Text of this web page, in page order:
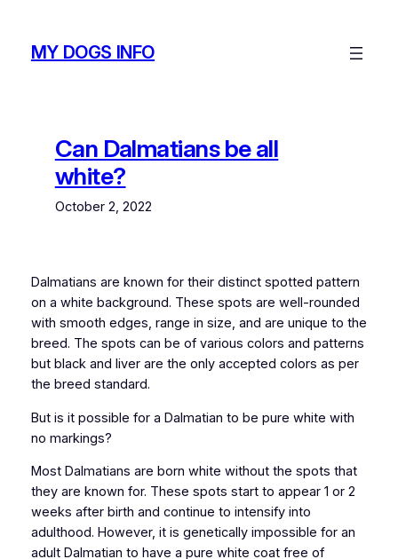
contentMY DOGS INFO
Can Dalmatians be all
white?
October 2, 2022
Dalmatians are known for their distinct spotted pattern
on a white background. These spots are well-rounded
with smooth edges, range in size, and are unique to the
breed. The spots can be of various colors and patterns
but black and liver are the only accepted colors as per
the breed standard.
But is it possible for a Dalmatian to be pure white with
no markings?
Most Dalmatians are born white without the spots that
they are known for. These spots start to appear 1 or 2
weeks after birth and continue to intensify into
adulthood. However, it is genetically impossible for an
adult Dalmatian to have a pure white coat free of